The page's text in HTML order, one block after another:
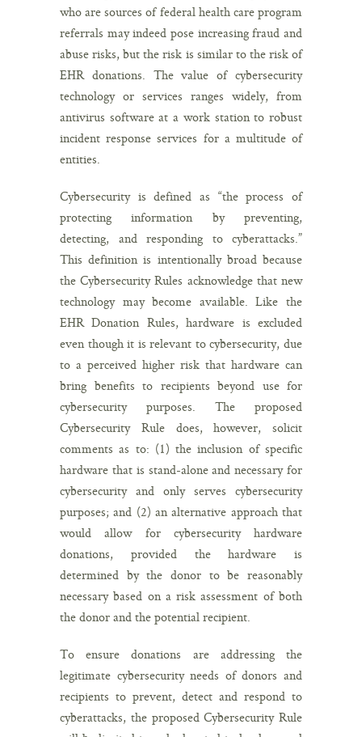
who are sources of federal health care program
referrals may indeed pose increasing fraud and
abuse risks, but the risk is similar to the risk of
EHR donations. The value of cybersecurity
technology or services ranges widely, from
antivirus software at a work station to robust
incident response services for a multitude of
entities.
Cybersecurity is defined as “the process of
protecting information by preventing,
detecting, and responding to cyberattacks.”
This definition is intentionally broad because
the Cybersecurity Rules acknowledge that new
technology may become available. Like the
EHR Donation Rules, hardware is excluded
even though it is relevant to cybersecurity, due
to a perceived higher risk that hardware can
bring benefits to recipients beyond use for
cybersecurity purposes. The proposed
Cybersecurity Rule does, however, solicit
comments as to: (1) the inclusion of specific
hardware that is stand-alone and necessary for
cybersecurity and only serves cybersecurity
purposes; and (2) an alternative approach that
would allow for cybersecurity hardware
donations, provided the hardware is
determined by the donor to be reasonably
necessary based on a risk assessment of both
the donor and the potential recipient.
To ensure donations are addressing the
legitimate cybersecurity needs of donors and
recipients to prevent, detect and respond to
cyberattacks, the proposed Cybersecurity Rule